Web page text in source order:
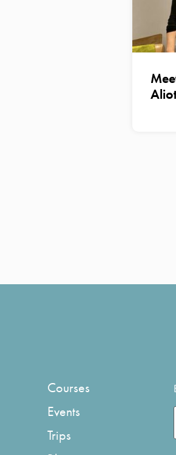
Courses
Events
Trips